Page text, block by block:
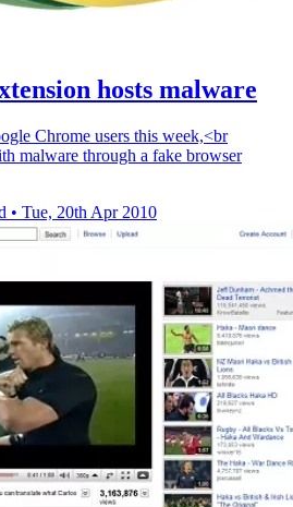
hosts malware
Chrome users this week,<br
malware through a fake browser
• Tue, 20th Apr 2010